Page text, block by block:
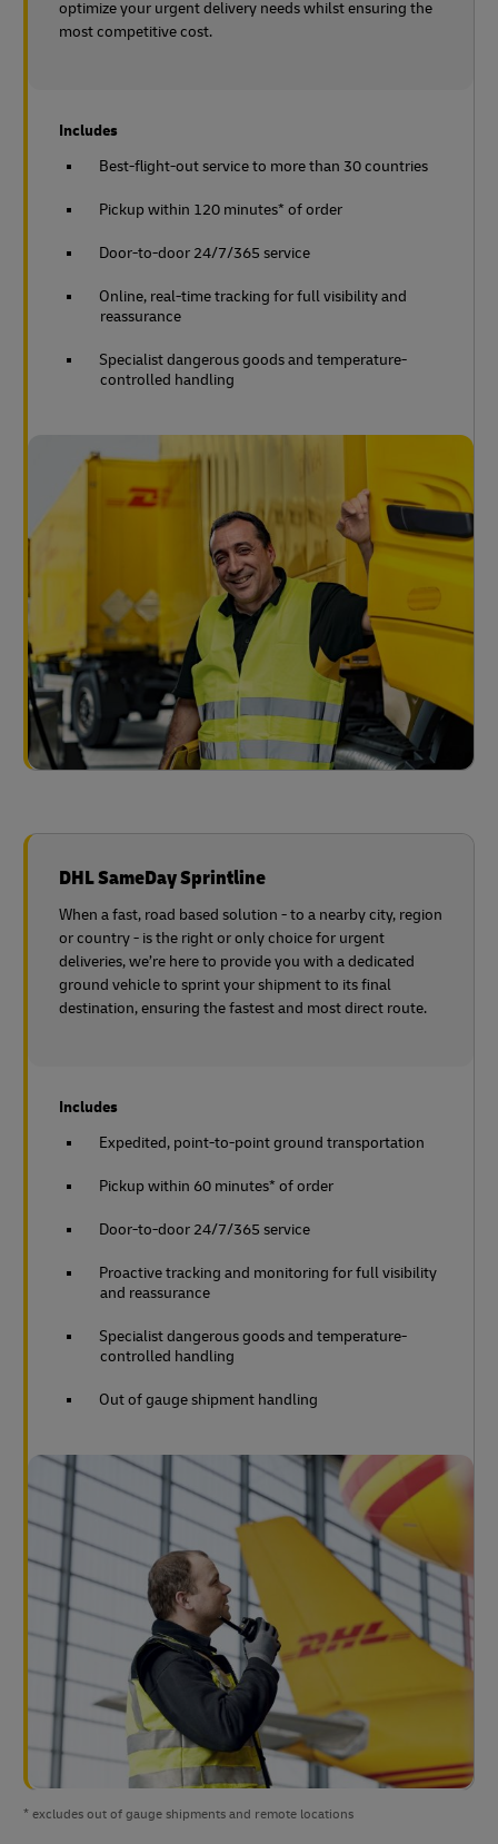
optimize your urgent delivery needs whilst ensuring the
most competitive cost.
Includes
Best-flight-out service to more than 30 countries
Pickup within 120 minutes* of order
Door-to-door 24/7/365 service
Online, real-time tracking for full visibility and
reassurance
Specialist dangerous goods and temperature-
controlled handling
DHL SameDay Sprintline
When a fast, road based solution - to a nearby city, region
or country - is the right or only choice for urgent
deliveries, we’re here to provide you with a dedicated
ground vehicle to sprint your shipment to its final
destination, ensuring the fastest and most direct route.
Includes
Expedited, point-to-point ground transportation
Pickup within 60 minutes* of order
Door-to-door 24/7/365 service
Proactive tracking and monitoring for full visibility
and reassurance
Specialist dangerous goods and temperature-
controlled handling
Out of gauge shipment handling
* excludes out of gauge shipments and remote locations